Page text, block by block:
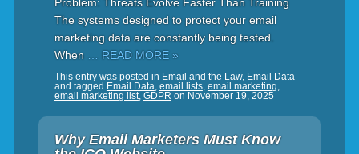
The systems designed to protect your email
marketing data are constantly being tested.
When
… READ MORE »
This entry was posted in Email and the Law, Email Data
and tagged Email Data, email lists, email marketing,
email marketing list, GDPR on November 19, 2025
Why Email Marketers Must Know